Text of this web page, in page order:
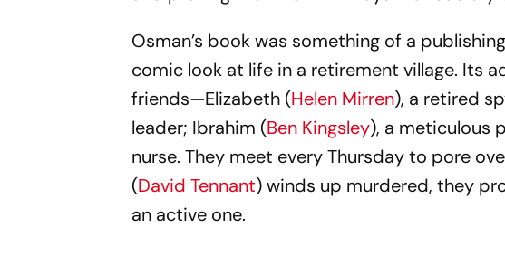
Osman’s book was something of a
comic look at life in a retirement village. Its
friends—Elizabeth (Helen Mirren), a retired
leader; Ibrahim (Ben Kingsley), a meticulous
nurse. They meet every Thursday to pore
(David Tennant) winds up murdered, they
an active one.